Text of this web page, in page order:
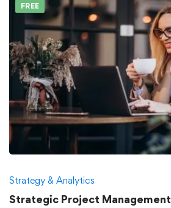
FREE
Strategy & Analytics
Strategic Project Management